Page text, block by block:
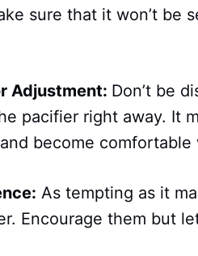
sure that it won’t be
Adjustment: Don’t be
pacifier right away. It
become comfortable
As tempting as it
Encourage them but